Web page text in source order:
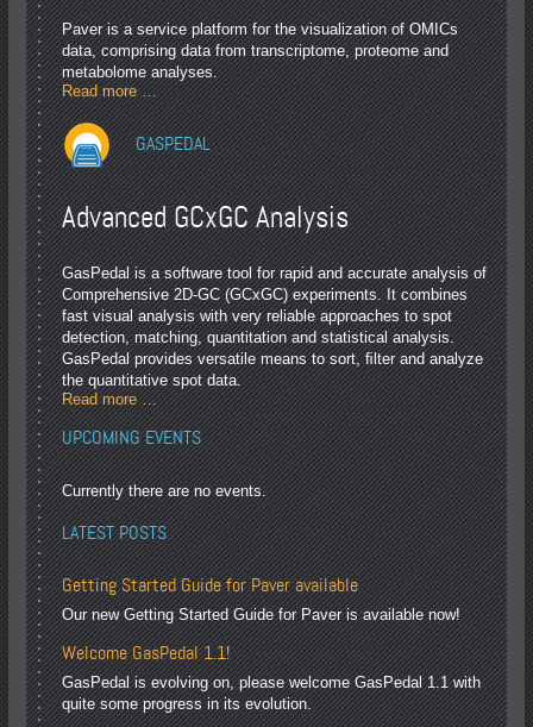
Paver is a service platform for the visualization of OMICs
data, comprising data from transcriptome, proteome and
metabolome analyses.
Read more …
GASPEDAL
Advanced GCxGC Analysis
GasPedal is a software tool for rapid and accurate analysis of
Comprehensive 2D-GC (GCxGC) experiments. It combines
fast visual analysis with very reliable approaches to spot
detection, matching, quantitation and statistical analysis.
GasPedal provides versatile means to sort, ﬁlter and analyze
the quantitative spot data.
Read more …
UPCOMING EVENTS
Currently there are no events.
LATEST POSTS
Getting Started Guide for Paver available
Our new Getting Started Guide for Paver is available now!
Welcome GasPedal 1.1!
GasPedal is evolving on, please welcome GasPedal 1.1 with
quite some progress in its evolution.